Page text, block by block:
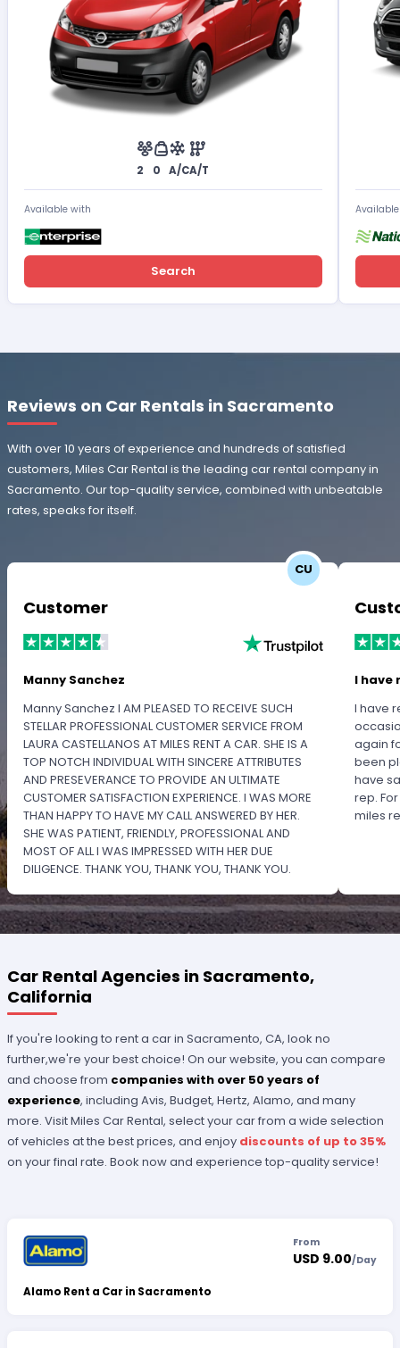
2 0 A/CA/T
Available with
Search
Reviews on Car Rentals in Sacramento
With over 10 years of experience and hundreds of satisfied
customers, Miles Car Rental is the leading car rental company in
Sacramento. Our top-quality service, combined with unbeatable
rates, speaks for itself.
CU
Customer
Manny Sanchez
Manny Sanchez I AM PLEASED TO RECEIVE SUCH
STELLAR PROFESSIONAL CUSTOMER SERVICE FROM
LAURA CASTELLANOS AT MILES RENT A CAR. SHE IS A
TOP NOTCH INDIVIDUAL WITH SINCERE ATTRIBUTES
AND PRESEVERANCE TO PROVIDE AN ULTIMATE
CUSTOMER SATISFACTION EXPERIENCE. I WAS MORE
THAN HAPPY TO HAVE MY CALL ANSWERED BY HER.
SHE WAS PATIENT, FRIENDLY, PROFESSIONAL AND
MOST OF ALL I WAS IMPRESSED WITH HER DUE
DILIGENCE. THANK YOU, THANK YOU, THANK YOU.
OUTSTANDING SERVICE.
I have
I have
again
been
have
rep.
miles
Car Rental Agencies in Sacramento,
California
If you're looking to rent a car in Sacramento, CA, look no
further,we're your best choice! On our website, you can compare
and choose from companies with over 50 years of
experience, including Avis, Budget, Hertz, Alamo, and many
more. Visit Miles Car Rental, select your car from a wide selection
of vehicles at the best prices, and enjoy discounts of up to 35%
on your final rate. Book now and experience top-quality service!
Alamo Rent a Car in Sacramento
From
USD 9.00/Day